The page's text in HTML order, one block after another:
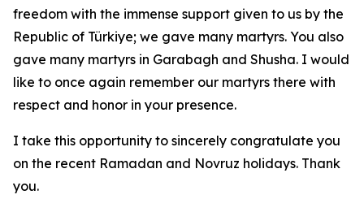
freedom with the immense support given to us by the
Republic of Türkiye; we gave many martyrs. You also
gave many martyrs in Garabagh and Shusha. I would
like to once again remember our martyrs there with
respect and honor in your presence.
I take this opportunity to sincerely congratulate you
on the recent Ramadan and Novruz holidays. Thank
you.